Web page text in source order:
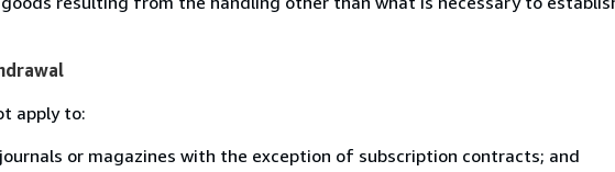
apply to:
or magazines with the exception of subscription contracts; and